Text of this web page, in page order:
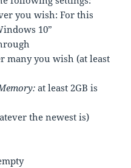
you wish: For this
10”
many you wish (at least
at least 2GB is
the newest is)